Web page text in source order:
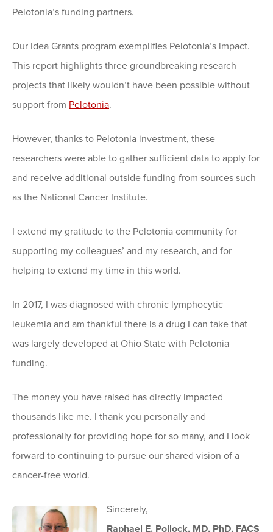
Pelotonia’s funding partners.
Our Idea Grants program exemplifies Pelotonia’s impact.
This report highlights three groundbreaking research
projects that likely wouldn’t have been possible without
support from Pelotonia.
However, thanks to Pelotonia investment, these
researchers were able to gather sufficient data to apply for
and receive additional outside funding from sources such
as the National Cancer Institute.
I extend my gratitude to the Pelotonia community for
supporting my colleagues’ and my research, and for
helping to extend my time in this world.
In 2017, I was diagnosed with chronic lymphocytic
leukemia and am thankful there is a drug I can take that
was largely developed at Ohio State with Pelotonia
funding.
The money you have raised has directly impacted
thousands like me. I thank you personally and
professionally for providing hope for so many, and I look
forward to continuing to pursue our shared vision of a
cancer-free world.
Sincerely,
Raphael E. Pollock, MD, PhD, FACS